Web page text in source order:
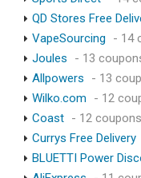
QD Stores Free
VapeSourcing
- 14
Joules
- 13
Allpowers
- 13
Wilko.com
- 12
Coast - 12 coupons
Currys Free Delivery
BLUETTI Power